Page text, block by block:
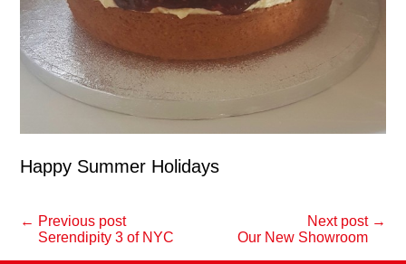
Happy Summer Holidays
← Previous post
Serendipity 3 of NYC
Next post →
Our New Showroom